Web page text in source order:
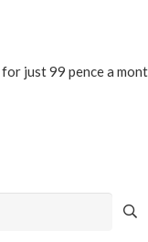
just 99 pence a